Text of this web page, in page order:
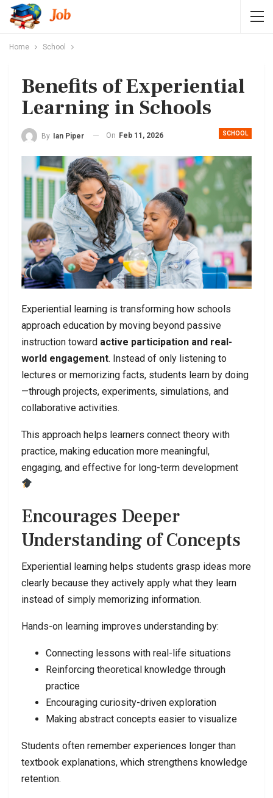
Home School
Benefits of Experiential
Learning in Schools
SCHOOL
By Ian Piper On Feb 11, 2026
Experiential learning is transforming how schools
approach education by moving beyond passive
instruction toward active participation and real-
world engagement. Instead of only listening to
lectures or memorizing facts, students learn by doing
—through projects, experiments, simulations, and
collaborative activities.
This approach helps learners connect theory with
practice, making education more meaningful,
engaging, and effective for long-term development
Encourages Deeper
Understanding of Concepts
Experiential learning helps students grasp ideas more
clearly because they actively apply what they learn
instead of simply memorizing information.
Hands-on learning improves understanding by:
Connecting lessons with real-life situations
Reinforcing theoretical knowledge through
practice
Encouraging curiosity-driven exploration
Making abstract concepts easier to visualize
Students often remember experiences longer than
textbook explanations, which strengthens knowledge
retention.